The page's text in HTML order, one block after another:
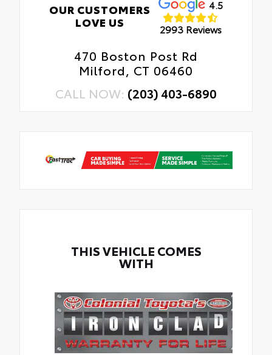
OUR CUSTOMERS
LOVE US
4.5
2993 Reviews
470 Boston Post Rd
Milford, CT 06460
CALL NOW: (203) 403-6890
THIS VEHICLE COMES
WITH